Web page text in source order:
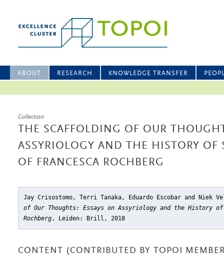
ABOUT RESEARCH KNOWLEDGE TRANSFER
Collection
THE SCAFFOLDING OF OUR
ASSYRIOLOGY AND THE HISTORY
OF FRANCESCA ROCHBERG
Jay Crisostomo, Terri Tanaka, Eduardo Escobar and Niek
of Our Thoughts: Essays on Assyriology and the History
Rochberg, Leiden: Brill, 2018
CONTENT (CONTRIBUTED BY TOPOI